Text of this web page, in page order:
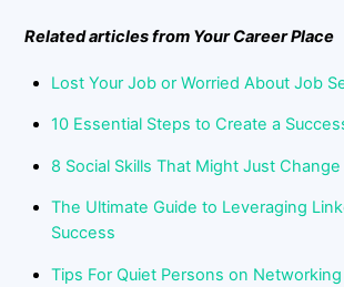
Related articles from Your Career Place
Lost Your Job or Worried About Job
10 Essential Steps to Create a
8 Social Skills That Might Just Change
The Ultimate Guide to Leveraging
Success
Tips For Quiet Persons on Networking